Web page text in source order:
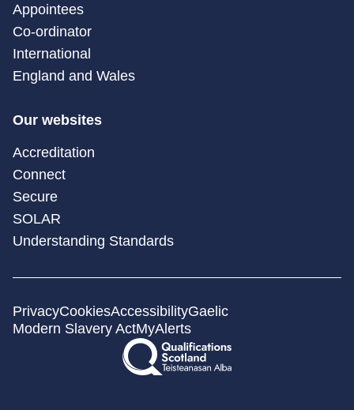
Appointees
Co-ordinator
International
England and Wales
Our websites
Accreditation
Connect
Secure
SOLAR
Understanding Standards
PrivacyCookiesAccessibilityGaelic
Modern Slavery ActMyAlerts